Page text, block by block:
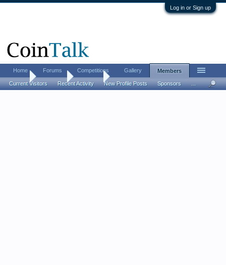
Log in or Sign up
Home Members Tall Paul
Home Forums Competitions Gallery Members
Current Visitors Recent Activity New Profile Posts Sponsors ...